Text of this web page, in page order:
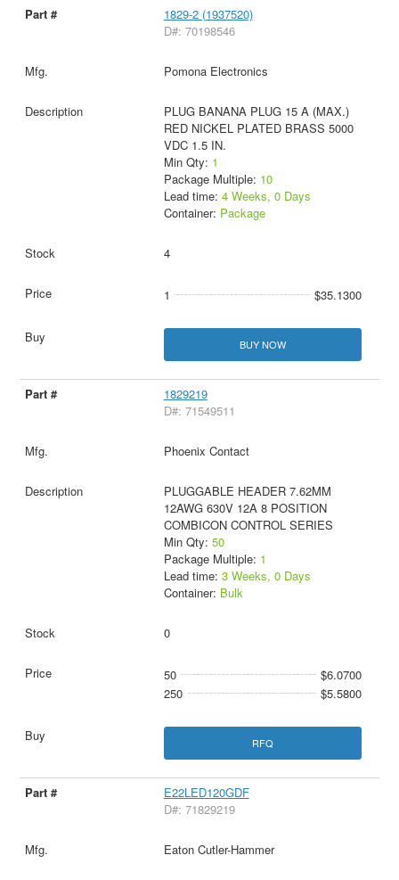
1829-2 (1937520)
D#: 70198546
Pomona Electronics
PLUG BANANA PLUG 15 A (MAX.)
RED NICKEL PLATED BRASS 5000
VDC 1.5 IN.
Min Qty: 1
Package Multiple: 10
Lead time: 4 Weeks, 0 Days
Container: Package
4
1 $35.1300
BUY NOW
1829219
D#: 71549511
Phoenix Contact
PLUGGABLE HEADER 7.62MM
12AWG 630V 12A 8 POSITION
COMBICON CONTROL SERIES
Min Qty: 50
Package Multiple: 1
Lead time: 3 Weeks, 0 Days
Container: Bulk
0
50
$6.0700
250
$5.5800
RFQ
E22LED120GDF
D#: 71829219
Eaton Cutler-Hammer